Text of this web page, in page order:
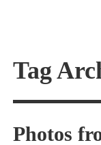
Tag
Photos